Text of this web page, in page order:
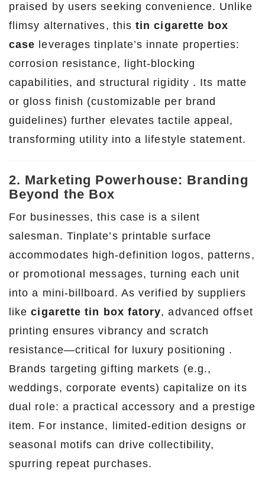
praised by users seeking convenience. Unlike
flimsy alternatives, thistin cigarette box
case leverages tinplate’s innate properties:
corrosion resistance, light-blocking
capabilities, and structural rigidity . Its matte
or gloss finish (customizable per brand
guidelines) further elevates tactile appeal,
transforming utility into a lifestyle statement.
2. Marketing Powerhouse: Branding
Beyond the Box
For businesses, this case is a silent
salesman. Tinplate’s printable surface
accommodates high-definition logos, patterns,
or promotional messages, turning each unit
into a mini-billboard. As verified by suppliers
likecigarette tin box fatory, advanced offset
printing ensures vibrancy and scratch
resistance—critical for luxury positioning .
Brands targeting gifting markets (e.g.,
weddings, corporate events) capitalize on its
dual role: a practical accessory and a prestige
item. For instance, limited-edition designs or
seasonal motifs can drive collectibility,
spurring repeat purchases.